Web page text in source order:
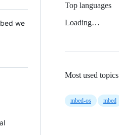
we
Top languages
Loading…
Most used topics
mbed-os mbed